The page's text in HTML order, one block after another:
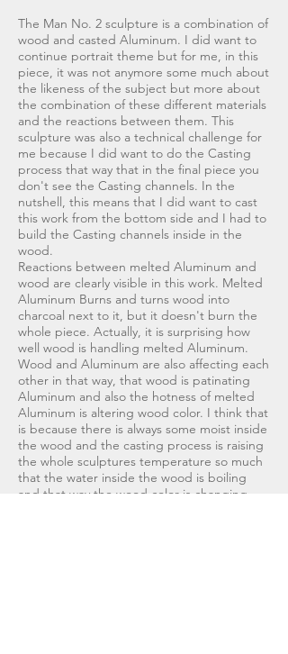
The Man No. 2 sculpture is a combination of
wood and casted Aluminum. I did want to
continue portrait theme but for me, in this
piece, it was not anymore some much about
the likeness of the subject but more about
the combination of these different materials
and the reactions between them. This
sculpture was also a technical challenge for
me because I did want to do the Casting
process that way that in the final piece you
don't see the Casting channels. In the
nutshell, this means that I did want to cast
this work from the bottom side and I had to
build the Casting channels inside in the
wood.
Reactions between melted Aluminum and
wood are clearly visible in this work. Melted
Aluminum Burns and turns wood into
charcoal next to it, but it doesn't burn the
whole piece. Actually, it is surprising how
well wood is handling melted Aluminum.
Wood and Aluminum are also affecting each
other in that way, that wood is patinating
Aluminum and also the hotness of melted
Aluminum is altering wood color. I think that
is because there is always some moist inside
the wood and the casting process is raising
the whole sculptures temperature so much
that the water inside the wood is boiling
and that way the wood color is changing.